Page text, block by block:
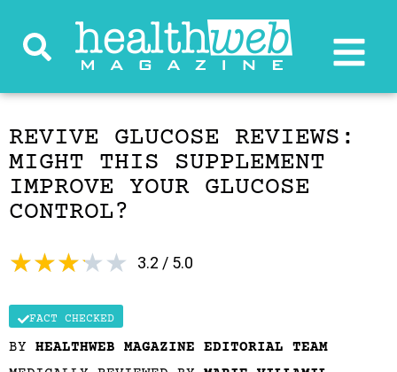
REVIVE GLUCOSE REVIEWS:
MIGHT THIS SUPPLEMENT
IMPROVE YOUR GLUCOSE
CONTROL?
3.2 / 5.0
★★★★★
FACT CHECKED
BY HEALTHWEB MAGAZINE EDITORIAL TEAM